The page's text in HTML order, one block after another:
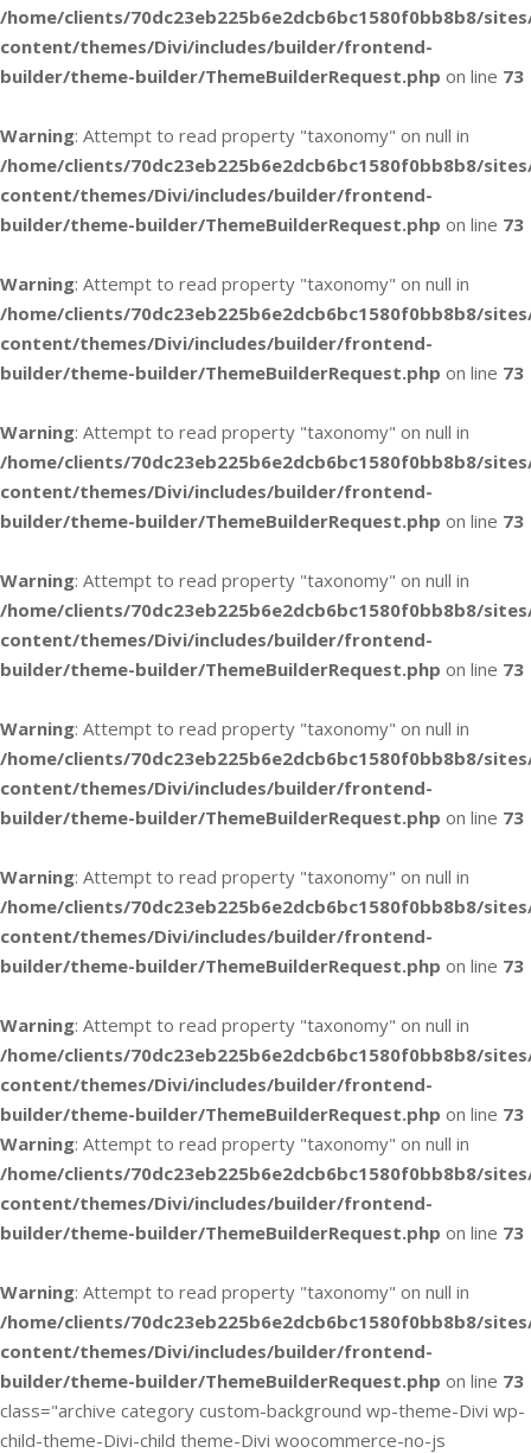
/home/clients/70dc23eb225b6e2dcb6bc1580f0bb8b8/
content/themes/Divi/includes/builder/frontend-
builder/theme-builder/ThemeBuilderRequest.php on line 73
Warning: Attempt to read property "taxonomy" on null in
/home/clients/70dc23eb225b6e2dcb6bc1580f0bb8b8/
content/themes/Divi/includes/builder/frontend-
builder/theme-builder/ThemeBuilderRequest.php on line 73
Warning: Attempt to read property "taxonomy" on null in
/home/clients/70dc23eb225b6e2dcb6bc1580f0bb8b8/
content/themes/Divi/includes/builder/frontend-
builder/theme-builder/ThemeBuilderRequest.php on line 73
Warning: Attempt to read property "taxonomy" on null in
/home/clients/70dc23eb225b6e2dcb6bc1580f0bb8b8/
content/themes/Divi/includes/builder/frontend-
builder/theme-builder/ThemeBuilderRequest.php on line 73
Warning: Attempt to read property "taxonomy" on null in
/home/clients/70dc23eb225b6e2dcb6bc1580f0bb8b8/
content/themes/Divi/includes/builder/frontend-
builder/theme-builder/ThemeBuilderRequest.php on line 73
Warning: Attempt to read property "taxonomy" on null in
/home/clients/70dc23eb225b6e2dcb6bc1580f0bb8b8/
content/themes/Divi/includes/builder/frontend-
builder/theme-builder/ThemeBuilderRequest.php on line 73
Warning: Attempt to read property "taxonomy" on null in
/home/clients/70dc23eb225b6e2dcb6bc1580f0bb8b8/
content/themes/Divi/includes/builder/frontend-
builder/theme-builder/ThemeBuilderRequest.php on line 73
Warning: Attempt to read property "taxonomy" on null in
/home/clients/70dc23eb225b6e2dcb6bc1580f0bb8b8/
content/themes/Divi/includes/builder/frontend-
builder/theme-builder/ThemeBuilderRequest.php on line 73
Warning: Attempt to read property "taxonomy" on null in
/home/clients/70dc23eb225b6e2dcb6bc1580f0bb8b8/
content/themes/Divi/includes/builder/frontend-
builder/theme-builder/ThemeBuilderRequest.php on line 73
Warning: Attempt to read property "taxonomy" on null in
/home/clients/70dc23eb225b6e2dcb6bc1580f0bb8b8/
content/themes/Divi/includes/builder/frontend-
builder/theme-builder/ThemeBuilderRequest.php on line 73
class="archive category custom-background wp-theme-Divi wp-
child-theme-Divi-child theme-Divi woocommerce-no-js